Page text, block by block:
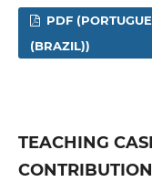
PDF
(BRAZIL))
TEACHING